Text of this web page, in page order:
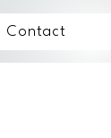
Contact